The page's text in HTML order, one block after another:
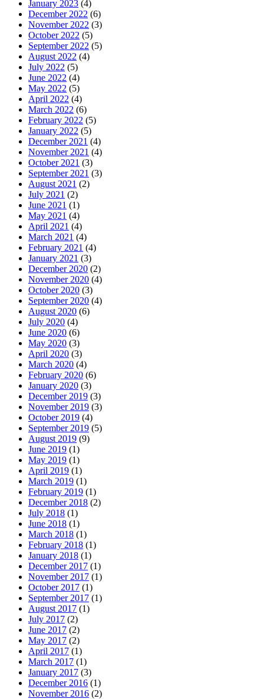
January 2023 (4)
December 2022 (6)
November 2022 (3)
October 2022 (5)
September 2022 (5)
August 2022 (4)
July 2022 (5)
June 2022 (4)
May 2022 (5)
April 2022 (4)
March 2022 (6)
February 2022 (5)
January 2022 (5)
December 2021 (4)
November 2021 (4)
October 2021 (3)
September 2021 (3)
August 2021 (2)
July 2021 (2)
June 2021 (1)
May 2021 (4)
April 2021 (4)
March 2021 (4)
February 2021 (4)
January 2021 (3)
December 2020 (2)
November 2020 (4)
October 2020 (3)
September 2020 (4)
August 2020 (6)
July 2020 (4)
June 2020 (6)
May 2020 (3)
April 2020 (3)
March 2020 (4)
February 2020 (6)
January 2020 (3)
December 2019 (3)
November 2019 (3)
October 2019 (4)
September 2019 (5)
August 2019 (9)
June 2019 (1)
May 2019 (1)
April 2019 (1)
March 2019 (1)
February 2019 (1)
December 2018 (2)
July 2018 (1)
June 2018 (1)
March 2018 (1)
February 2018 (1)
January 2018 (1)
December 2017 (1)
November 2017 (1)
October 2017 (1)
September 2017 (1)
August 2017 (1)
July 2017 (2)
June 2017 (2)
May 2017 (2)
April 2017 (1)
March 2017 (1)
January 2017 (3)
December 2016 (1)
November 2016 (2)